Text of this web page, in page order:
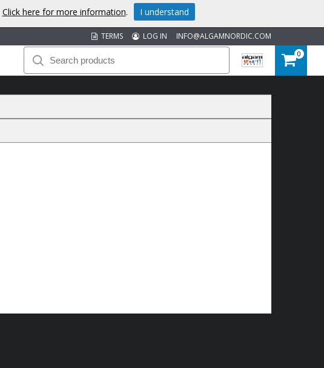
INFO@ALGAMNORDIC.COM
LOG IN
TERMS
0
Click here for more information. I understand